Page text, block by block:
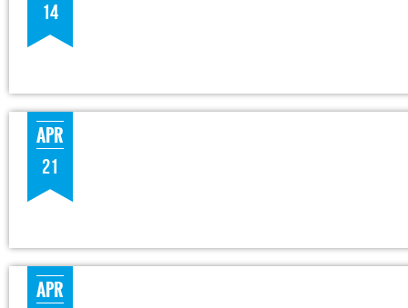
14
APR
21
APR